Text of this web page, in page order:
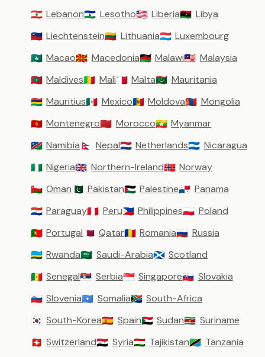
🇱🇧 Lebanon🇱🇸 Lesotho🇱🇷 Liberia🇱🇾 Libya
🇱🇮 Liechtenstein🇱🇹 Lithuania🇱🇺 Luxembourg
🇲🇴 Macao🇲🇰 Macedonia🇲🇼 Malawi🇲🇾 Malaysia
🇲🇻 Maldives🇲🇱 Mali🇲🇹 Malta🇲🇷 Mauritania
🇲🇺 Mauritius🇲🇽 Mexico🇲🇩 Moldova🇲🇳 Mongolia
🇲🇪 Montenegro🇲🇦 Morocco🇲🇲 Myanmar
🇳🇦 Namibia 🇳🇵 Nepal🇳🇱 Netherlands🇳🇮 Nicaragua
🇳🇬 Nigeria🇬🇧 Northern-Ireland🇳🇴 Norway
🇴🇲 Oman🇵🇰 Pakistan🇵🇸 Palestine🇵🇦 Panama
🇵🇾 Paraguay🇵🇪 Peru🇵🇭 Philippines🇵🇱 Poland
🇵🇹 Portugal🇶🇦 Qatar🇷🇴 Romania🇷🇺 Russia
🇷🇼 Rwanda🇸🇦 Saudi-Arabia🏴󠁧󠁢󠁳󠁣󠁴󠁿 Scotland
🇸🇳 Senegal🇷🇸 Serbia🇸🇬 Singapore🇸🇰 Slovakia
🇸🇮 Slovenia🇸🇴 Somalia🇿🇦 South-Africa
🇰🇷 South-Korea🇪🇸 Spain🇸🇩 Sudan🇸🇷 Suriname
🇨🇭 Switzerland🇸🇾 Syria🇹🇯 Tajikistan🇹🇿 Tanzania